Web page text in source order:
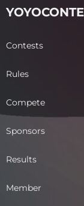
Contests
Rules
Compete
Sponsors
Results
Member